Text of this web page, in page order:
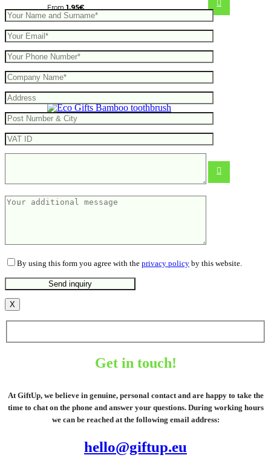
From1.95€
By using this form you agree with the privacy policy by this website.
X
Get in touch!
At GiftUp, we believe in genuine, personal contact and are happy to take the
time to chat on the phone and answer your questions. During working hours
we can be reached at the following email address:
hello@giftup.eu